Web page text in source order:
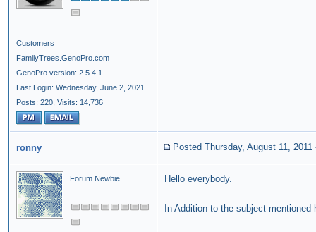
Customers
FamilyTrees.GenoPro.com
GenoPro version: 2.5.4.1
Last Login: Wednesday, June 2, 2021
Posts: 220, Visits: 14,736
ronny Posted Thursday, August 11, 2011
Forum Newbie Hello everybody.
In Addition to the subject mentioned